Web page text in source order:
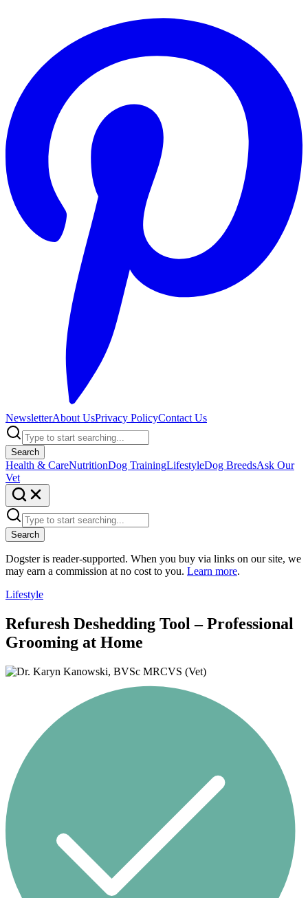
NewsletterAbout UsPrivacy PolicyContact Us
Search
Health & CareNutritionDog TrainingLifestyleDog BreedsAsk Our
Vet
Search
Dogster is reader-supported. When you buy via links on our site, we
may earn a commission at no cost to you. Learn more.
Lifestyle
Refuresh Deshedding Tool – Professional
Grooming at Home